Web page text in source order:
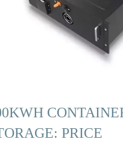
PRICE